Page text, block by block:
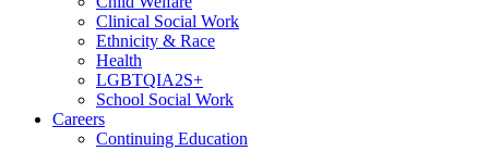
Clinical Social Work
Ethnicity & Race
Health
LGBTQIA2S+
School Social Work
Careers
Continuing Education